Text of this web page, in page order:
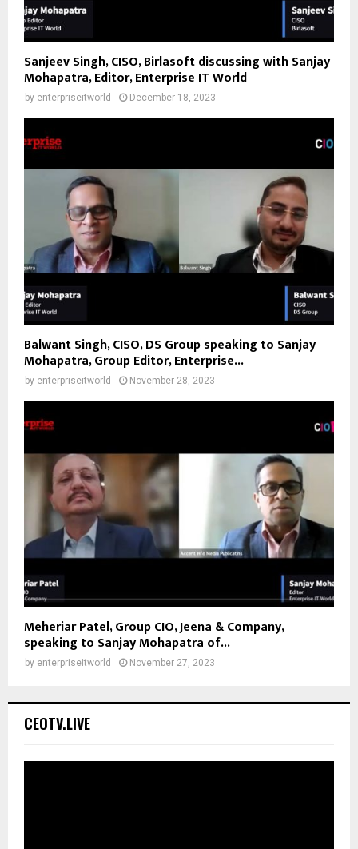
Sanjeev Singh, CISO, Birlasoft discussing with Sanjay
Mohapatra, Editor, Enterprise IT World
by enterpriseitworld December 18, 2023
Balwant Singh, CISO, DS Group speaking to Sanjay
Mohapatra, Group Editor, Enterprise...
by enterpriseitworld November 28, 2023
Meheriar Patel, Group CIO, Jeena & Company,
speaking to Sanjay Mohapatra of...
by enterpriseitworld November 27, 2023
CEOTV.LIVE